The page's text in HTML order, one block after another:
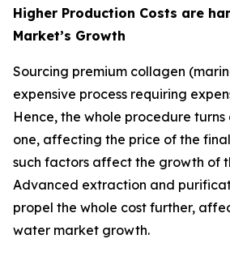
Higher Production Costs are
Market’s Growth
Sourcing premium collagen
expensive process requiring
Hence, the whole procedure
one, affecting the price of the
such factors affect the growth of
Advanced extraction and
propel the whole cost further,
water market growth.